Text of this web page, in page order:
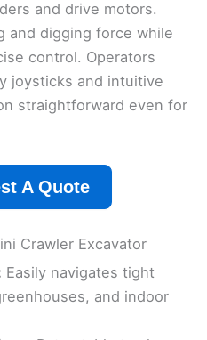
and drive motors.
and digging force while
control. Operators
joysticks and intuitive
straightforward even for
A Quote
Crawler Excavator
Easily navigates tight
and indoor